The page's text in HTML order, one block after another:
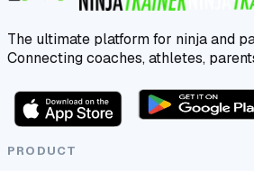
The ultimate platform for ninja and
Connecting coaches, athletes,
PRODUCT